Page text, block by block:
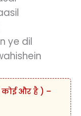
ye dil
कोई और है ) –